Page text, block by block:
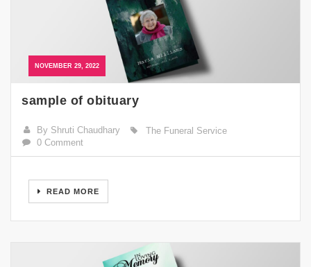
NOVEMBER 29, 2022
sample of obituary
By Shruti Chaudhary
The Funeral Service
0 Comment
READ MORE